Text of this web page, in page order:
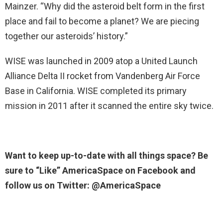
Mainzer. “Why did the asteroid belt form in the first
place and fail to become a planet? We are piecing
together our asteroids’ history.”
WISE was launched in 2009 atop a United Launch
Alliance Delta II rocket from Vandenberg Air Force
Base in California. WISE completed its primary
mission in 2011 after it scanned the entire sky twice.
Want to keep up-to-date with all things space? Be
sure to “Like” AmericaSpace on Facebook and
follow us on Twitter: @AmericaSpace